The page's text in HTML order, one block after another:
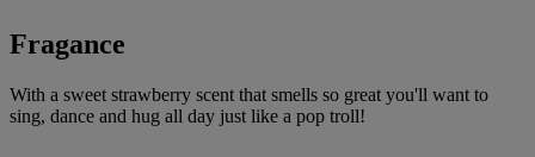
Same
Fragance
With a sweet strawberry scent that smells so great you'll want to
sing, dance and hug all day just like a pop troll!